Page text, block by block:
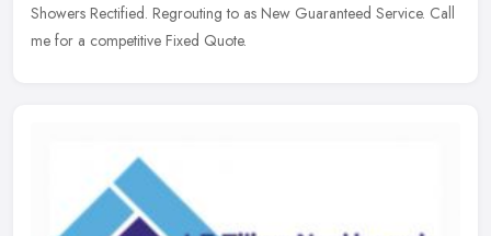
Showers Rectified. Regrouting to as New Guaranteed Service. Call
me for a competitive Fixed Quote.